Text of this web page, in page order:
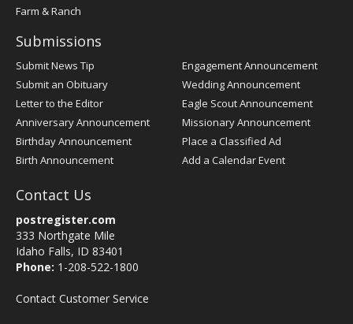
Farm & Ranch
Submissions
Submit News Tip
Submit an Obituary
Letter to the Editor
Anniversary Announcement
Birthday Announcement
Birth Announcement
Engagement Announcement
Wedding Announcement
Eagle Scout Announcement
Missionary Announcement
Place a Classified Ad
Add a Calendar Event
Contact Us
postregister.com
333 Northgate Mile
Idaho Falls, ID 83401
Phone: 1-208-522-1800
Contact Customer Service